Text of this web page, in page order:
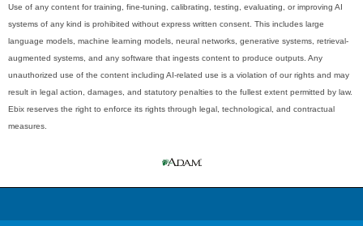
Use of any content for training, fine-tuning, calibrating, testing, evaluating, or improving AI
systems of any kind is prohibited without express written consent. This includes large
language models, machine learning models, neural networks, generative systems, retrieval-
augmented systems, and any software that ingests content to produce outputs. Any
unauthorized use of the content including AI-related use is a violation of our rights and may
result in legal action, damages, and statutory penalties to the fullest extent permitted by law.
Ebix reserves the right to enforce its rights through legal, technological, and contractual
measures.